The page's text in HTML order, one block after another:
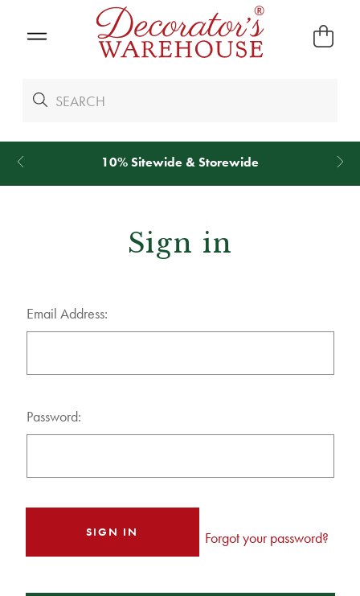
10% Sitewide & Storewide
Sign in
Email Address:
Password:
Forgot your password?